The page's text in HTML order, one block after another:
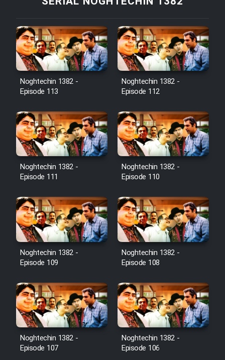
Film Arabeh Marg
Film Avar
Film Behtarin Tabestan Man
Film Mard Aftabi
Film Salam be Entezar
Film Tejarat
Film Entehaye Ghodrat
Cartoon Robin Hood - Dooble
Farsi (Ghabl Az Enghelab)
Serial Ayeneh 1364
Noghtechin 1382 -
Episode 113
Noghtechin 1382 -
Episode 112
Noghtechin 1382 -
Episode 111
Noghtechin 1382 -
Episode 110
Noghtechin 1382 -
Episode 109
Noghtechin 1382 -
Episode 108
Noghtechin 1382 -
Episode 107
Noghtechin 1382 -
Episode 106